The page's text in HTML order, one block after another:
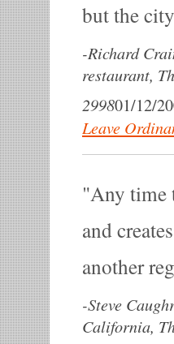
but the
-Richard
restaurant,
299801/12/
Leave
Any time
and
another
-Steve
California,